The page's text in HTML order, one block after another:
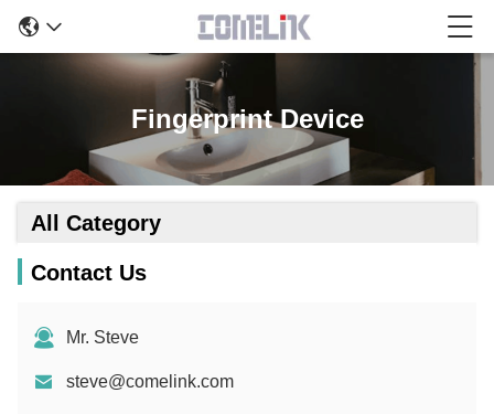
Fingerprint Device
All Category
Contact Us
Mr. Steve
steve@comelink.com